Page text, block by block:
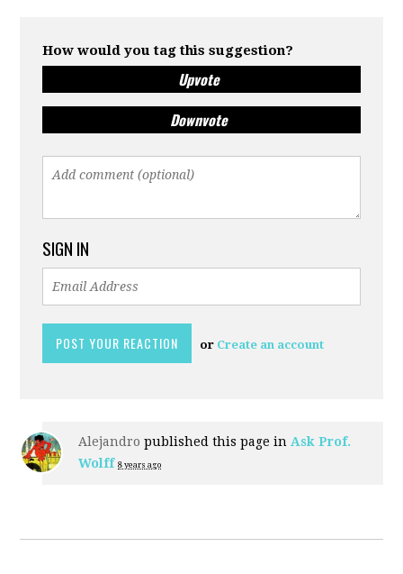
How would you tag this suggestion?
Upvote
Downvote
SIGN IN
or Create an account
Alejandro published this page in Ask Prof.
Wolff 8 years ago